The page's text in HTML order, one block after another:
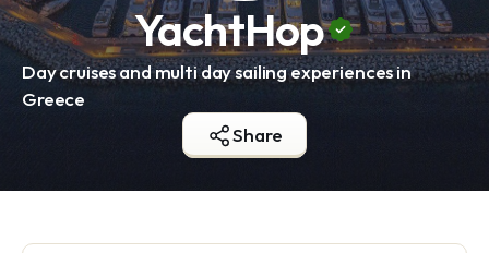
YachtHop
Day cruises and multi day sailing experiences in
Greece
Share